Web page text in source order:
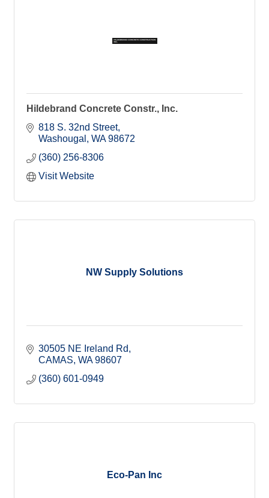
Hildebrand Concrete Constr., Inc.
818 S. 32nd Street
Washougal
WA 98672
(360) 256-8306
Visit Website
NW Supply Solutions
30505 NE Ireland Rd
CAMAS WA 98607
(360) 601-0949
Eco-Pan Inc